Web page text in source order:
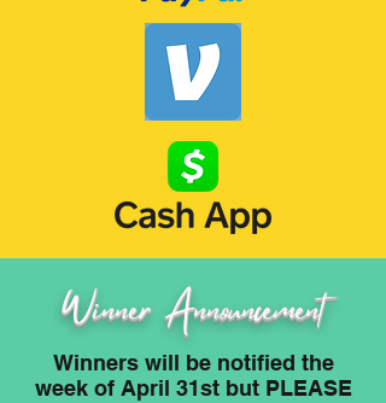
Winner Announcement
Winners will be notified the
week of April 31st but PLEASE